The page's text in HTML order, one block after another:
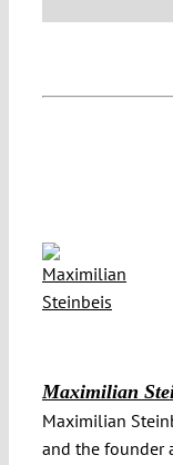
Maximilian
Maximilian
and the founder